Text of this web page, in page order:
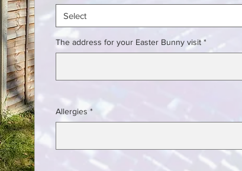
Select
The address for your Easter Bunny visit *
Allergies *